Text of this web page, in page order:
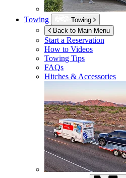
Towing
Towing
Back to Main Menu
Start a Reservation
How to Videos
Towing Tips
FAQs
Hitches & Accessories